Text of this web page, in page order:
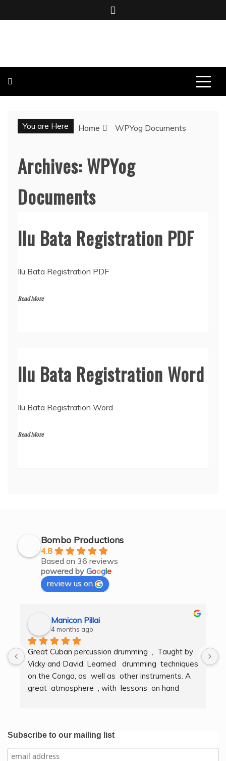
to
You are Here Home WPYog Documents
Archives:WPYog
Documents
Ilu Bata Registration PDF
Ilu Bata Registration PDF
Read More
Ilu Bata Registration Word
Ilu Bata Registration Word
Read More
Bombo Productions
4.8
Based on 36 reviews
powered by Google
review us on
Manicon Pillai
4 months ago
Great Cuban percussion drumming  ,  Taught by
Vicky and David. Learned   drumming  techniques
on the Conga, as  well as  other instruments. A
great  atmosphere  , with  lessons  on hand
Subscribe to our mailing list